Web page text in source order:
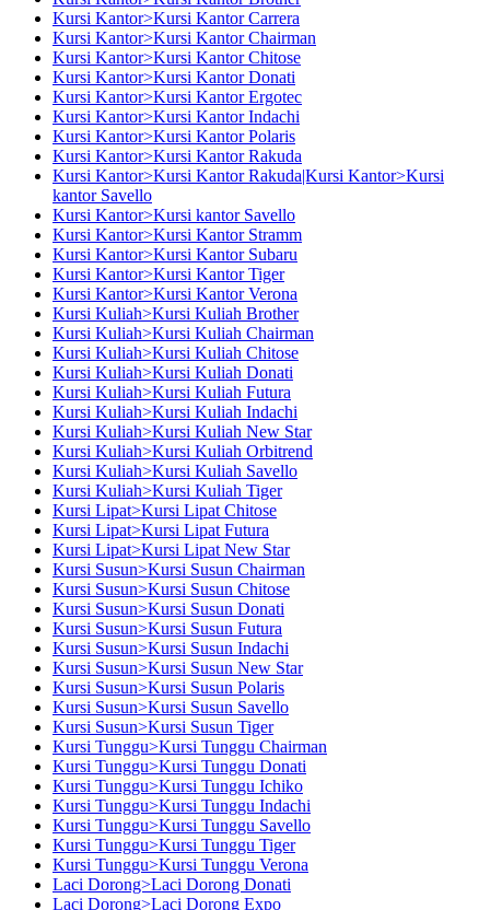
Kursi Kantor>Kursi Kantor Carrera
Kursi Kantor>Kursi Kantor Chairman
Kursi Kantor>Kursi Kantor Chitose
Kursi Kantor>Kursi Kantor Donati
Kursi Kantor>Kursi Kantor Ergotec
Kursi Kantor>Kursi Kantor Indachi
Kursi Kantor>Kursi Kantor Polaris
Kursi Kantor>Kursi Kantor Rakuda
Kursi Kantor>Kursi Kantor Rakuda|Kursi Kantor>Kursi
kantor Savello
Kursi Kantor>Kursi kantor Savello
Kursi Kantor>Kursi Kantor Stramm
Kursi Kantor>Kursi Kantor Subaru
Kursi Kantor>Kursi Kantor Tiger
Kursi Kantor>Kursi Kantor Verona
Kursi Kuliah>Kursi Kuliah Brother
Kursi Kuliah>Kursi Kuliah Chairman
Kursi Kuliah>Kursi Kuliah Chitose
Kursi Kuliah>Kursi Kuliah Donati
Kursi Kuliah>Kursi Kuliah Futura
Kursi Kuliah>Kursi Kuliah Indachi
Kursi Kuliah>Kursi Kuliah New Star
Kursi Kuliah>Kursi Kuliah Orbitrend
Kursi Kuliah>Kursi Kuliah Savello
Kursi Kuliah>Kursi Kuliah Tiger
Kursi Lipat>Kursi Lipat Chitose
Kursi Lipat>Kursi Lipat Futura
Kursi Lipat>Kursi Lipat New Star
Kursi Susun>Kursi Susun Chairman
Kursi Susun>Kursi Susun Chitose
Kursi Susun>Kursi Susun Donati
Kursi Susun>Kursi Susun Futura
Kursi Susun>Kursi Susun Indachi
Kursi Susun>Kursi Susun New Star
Kursi Susun>Kursi Susun Polaris
Kursi Susun>Kursi Susun Savello
Kursi Susun>Kursi Susun Tiger
Kursi Tunggu>Kursi Tunggu Chairman
Kursi Tunggu>Kursi Tunggu Donati
Kursi Tunggu>Kursi Tunggu Ichiko
Kursi Tunggu>Kursi Tunggu Indachi
Kursi Tunggu>Kursi Tunggu Savello
Kursi Tunggu>Kursi Tunggu Tiger
Kursi Tunggu>Kursi Tunggu Verona
Laci Dorong>Laci Dorong Donati
Laci Dorong>Laci Dorong Expo